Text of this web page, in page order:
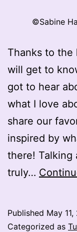
©Sabine
Thanks to the
will get to
got to hear
what I love
share our
inspired by
there! Talking
truly…
Published May 11,
Categorized as